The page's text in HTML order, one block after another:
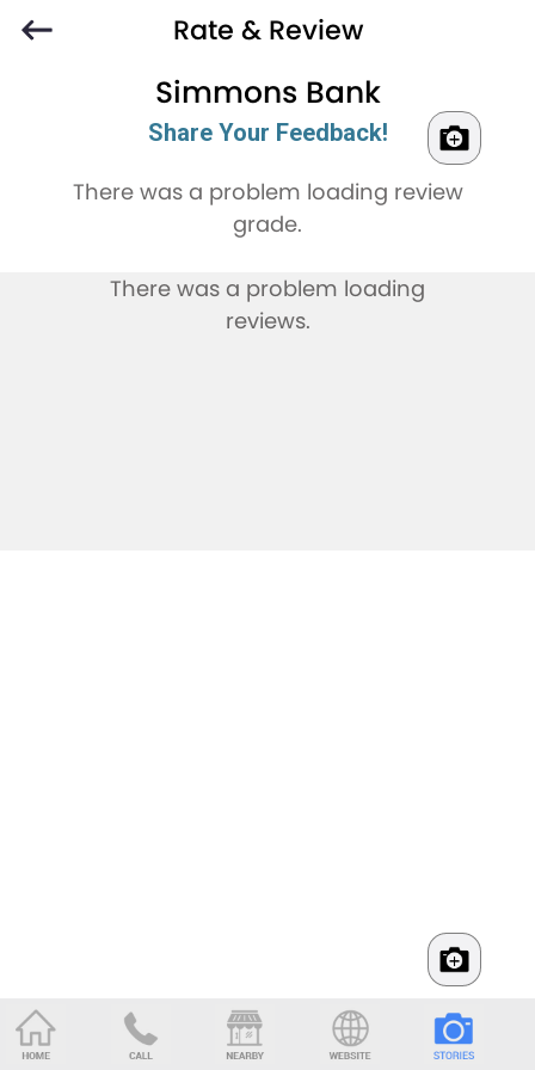
Rate & Review
Simmons Bank
Share Your Feedback!
There was a problem loading review
grade.
There was a problem loading
reviews.